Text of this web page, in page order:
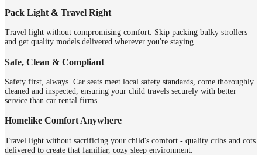
Pack Light & Travel Right
Travel light without compromising comfort. Skip packing bulky strollers
and get quality models delivered wherever you're staying.
Safe, Clean & Compliant
Safety first, always. Car seats meet local safety standards, come thoroughly
cleaned and inspected, ensuring your child travels securely with better
service than car rental firms.
Homelike Comfort Anywhere
Travel light without sacrificing your child's comfort - quality cribs and cots
delivered to create that familiar, cozy sleep environment.